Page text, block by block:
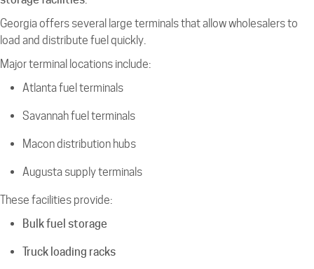
Georgia offers several large terminals that allow wholesalers to
load and distribute fuel quickly.
Major terminal locations include:
Atlanta fuel terminals
Savannah fuel terminals
Macon distribution hubs
Augusta supply terminals
These facilities provide:
Bulk fuel storage
Truck loading racks